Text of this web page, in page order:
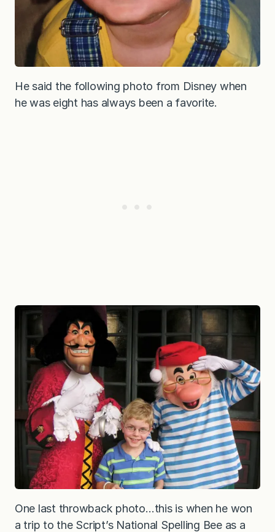
He said the following photo from Disney when
he was eight has always been a favorite.
One last throwback photo…this is when he won
a trip to the Script’s National Spelling Bee as a